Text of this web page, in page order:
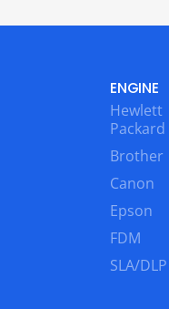
ENGINE
Hewlett
Packard
Brother
Canon
Epson
FDM
SLA/DLP